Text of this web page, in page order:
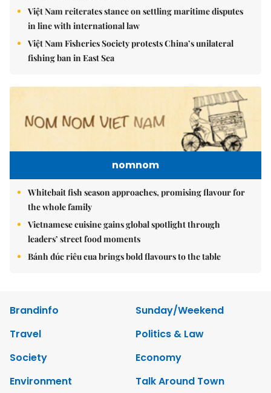
Việt Nam reiterates stance on settling maritime disputes
in line with international law
Việt Nam Fisheries Society protests China’s unilateral
fishing ban in East Sea
nomnom
Whitebait fish season approaches, promising flavour for
the whole family
Vietnamese cuisine gains global spotlight through
leaders’ street food moments
Bánh đúc riêu cua brings bold flavours to the table
Brandinfo
Sunday/Weekend
Travel
Politics & Law
Society
Economy
Environment
Talk Around Town